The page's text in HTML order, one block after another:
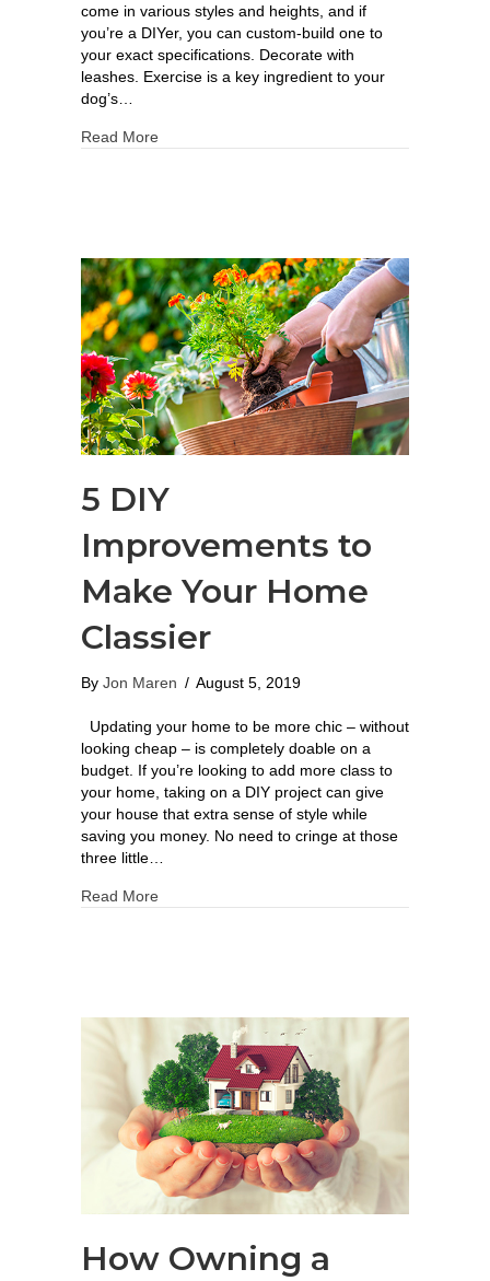
come in various styles and heights, and if
you’re a DIYer, you can custom-build one to
your exact specifications. Decorate with
leashes. Exercise is a key ingredient to your
dog’s…
Read More
5 DIY
Improvements to
Make Your Home
Classier
By Jon Maren / August 5, 2019
Updating your home to be more chic – without
looking cheap – is completely doable on a
budget. If you’re looking to add more class to
your home, taking on a DIY project can give
your house that extra sense of style while
saving you money. No need to cringe at those
three little…
Read More
How Owning a